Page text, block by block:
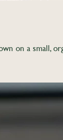
on a small,